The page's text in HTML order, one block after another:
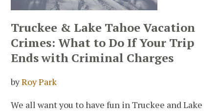
Truckee & Lake Tahoe Vacation
Crimes: What to Do If Your Trip
Ends with Criminal Charges
byRoy Park
We all want you to have fun in Truckee and Lake